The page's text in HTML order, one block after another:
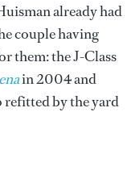
already had
couple having
them: the J-Class
in 2004 and
refitted by the yard